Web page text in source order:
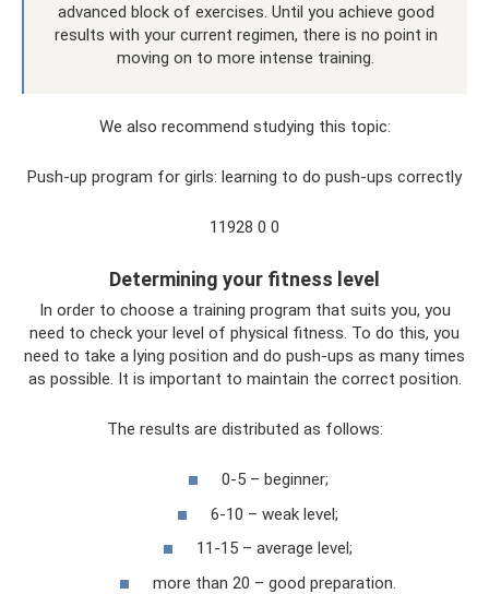
advanced block of exercises. Until you achieve good
results with your current regimen, there is no point in
moving on to more intense training.
We also recommend studying this topic:
Push-up program for girls: learning to do push-ups correctly
11928 0 0
Determining your fitness level
In order to choose a training program that suits you, you
need to check your level of physical fitness. To do this, you
need to take a lying position and do push-ups as many times
as possible. It is important to maintain the correct position.
The results are distributed as follows:
0-5 – beginner;
6-10 – weak level;
11-15 – average level;
more than 20 – good preparation.